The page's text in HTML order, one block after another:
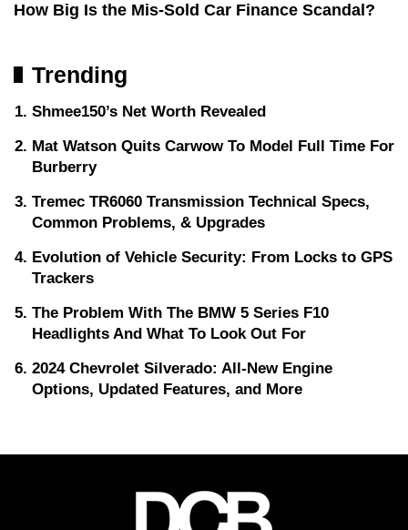
How Big Is the Mis-Sold Car Finance Scandal?
Trending
Shmee150’s Net Worth Revealed
Mat Watson Quits Carwow To Model Full Time For
Burberry
Tremec TR6060 Transmission Technical Specs,
Common Problems, & Upgrades
Evolution of Vehicle Security: From Locks to GPS
Trackers
The Problem With The BMW 5 Series F10
Headlights And What To Look Out For
2024 Chevrolet Silverado: All-New Engine
Options, Updated Features, and More